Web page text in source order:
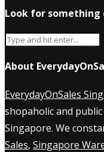
Look for something
About
EverydayOnSales
shopaholic and
Singapore. We
Sales, Singapore